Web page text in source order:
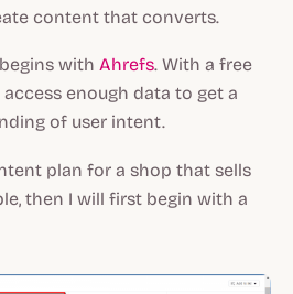
content that converts.
with Ahrefs. With a free
enough data to get a
of user intent.
plan for a shop that sells
then I will first begin with a